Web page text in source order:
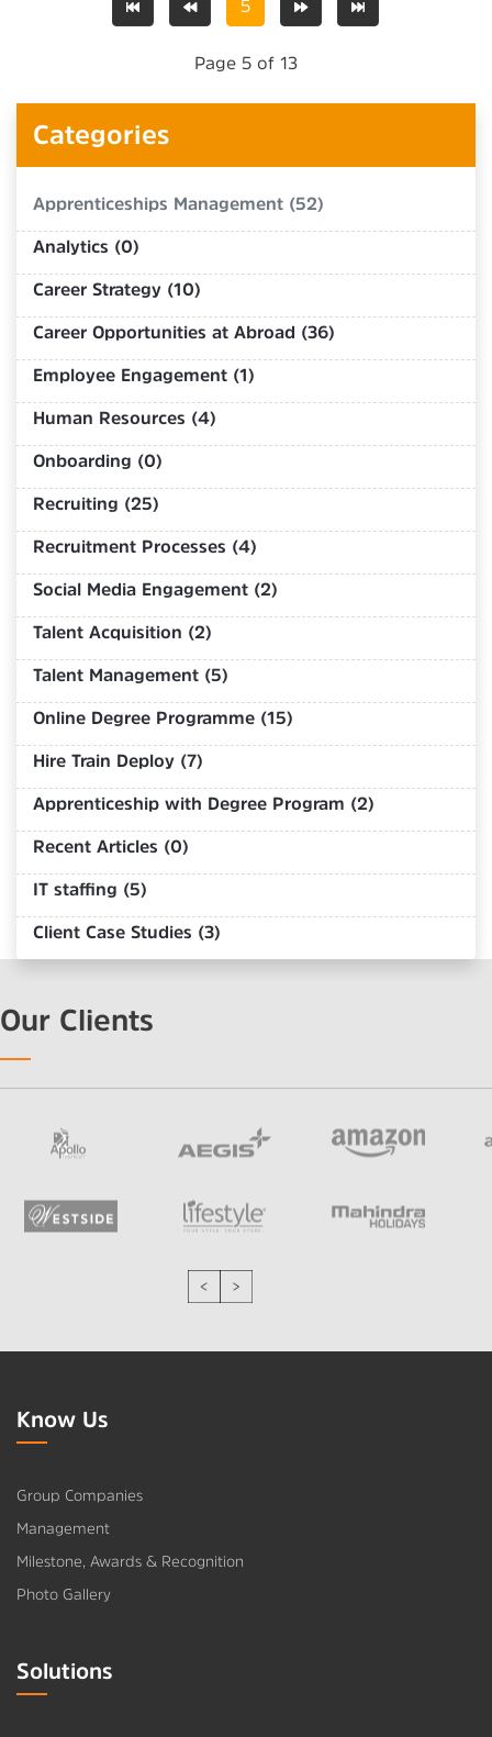
5
Page 5 of 13
Categories
Apprenticeships Management (52)
Analytics (0)
Career Strategy (10)
Career Opportunities at Abroad (36)
Employee Engagement (1)
Human Resources (4)
Onboarding (0)
Recruiting (25)
Recruitment Processes (4)
Social Media Engagement (2)
Talent Acquisition (2)
Talent Management (5)
Online Degree Programme (15)
Hire Train Deploy (7)
Apprenticeship with Degree Program (2)
Recent Articles (0)
IT staffing (5)
Client Case Studies (3)
Our Clients
Know Us
Group Companies
Management
Milestone, Awards & Recognition
Photo Gallery
Solutions